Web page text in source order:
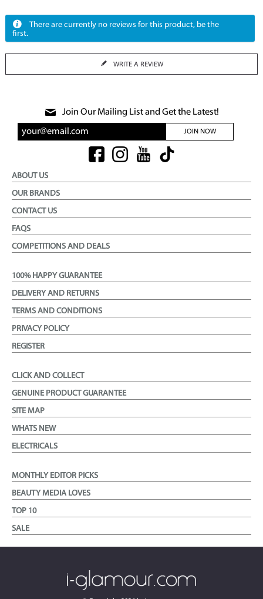
There are currently no reviews for this product, be the
first.
WRITE A REVIEW
Join Our Mailing List and Get the Latest!
JOIN NOW
ABOUT US
OUR BRANDS
CONTACT US
FAQS
COMPETITIONS AND DEALS
100% HAPPY GUARANTEE
DELIVERY AND RETURNS
TERMS AND CONDITIONS
PRIVACY POLICY
REGISTER
CLICK AND COLLECT
GENUINE PRODUCT GUARANTEE
SITE MAP
WHATS NEW
ELECTRICALS
MONTHLY EDITOR PICKS
BEAUTY MEDIA LOVES
TOP 10
SALE